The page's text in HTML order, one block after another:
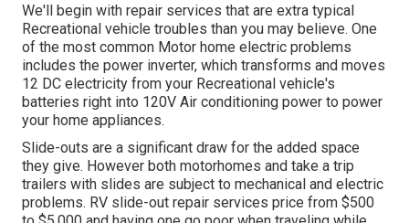
We'll begin with repair services that are extra typical
Recreational vehicle troubles than you may believe. One
of the most common Motor home electric problems
includes the power inverter, which transforms and moves
12 DC electricity from your Recreational vehicle's
batteries right into 120V Air conditioning power to power
your home appliances.
Slide-outs are a significant draw for the added space
they give. However both motorhomes and take a trip
trailers with slides are subject to mechanical and electric
problems. RV slide-out repair services price from $500